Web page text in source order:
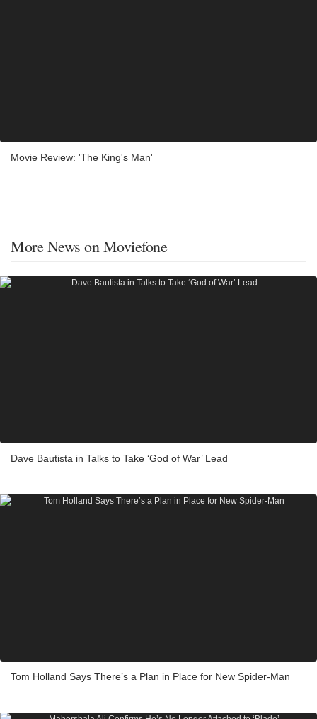
Movie Review: 'The King's Man'
More News on Moviefone
Dave Bautista in Talks to Take ‘God of War’ Lead
Tom Holland Says There’s a Plan in Place for New Spider-Man